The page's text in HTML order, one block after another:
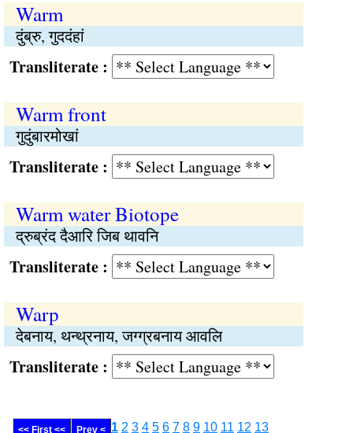
Warm
दुंब्रु, गुददंहां
:
Warm front
गुदुंबारमोखां
:
Warm water Biotope
द्रुब्रंद दैआरि जिब थावनि
:
Warp
देबनाय, थन्थ्रनाय, जग्ग्रबनाय आवलि
:
<< First << Prev < 1 2 3 4 5 6 7 8 9 10 11 12 13